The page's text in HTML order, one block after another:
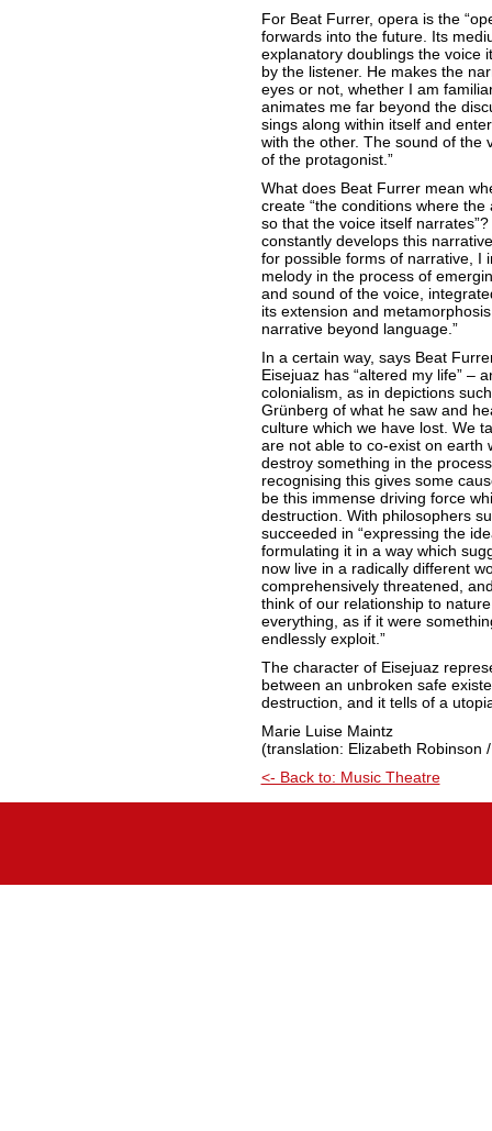
For Beat Furrer, opera is the
forwards into the future. Its
explanatory doublings the voice
by the listener. He makes the
eyes or not, whether I am
animates me far beyond the
sings along within itself and
with the other. The sound of the
of the protagonist.”
What does Beat Furrer mean
create “the conditions where
so that the voice itself
constantly develops this
for possible forms of narrative, I
melody in the process of
and sound of the voice,
its extension and
narrative beyond language.”
In a certain way, says Beat
Eisejuaz has “altered my life” –
colonialism, as in depictions
Grünberg of what he saw and
culture which we have lost. We
are not able to co-exist on earth
destroy something in the
recognising this gives some
be this immense driving force
destruction. With philosophers
succeeded in “expressing the
formulating it in a way which
now live in a radically different
comprehensively threatened,
think of our relationship to
everything, as if it were
endlessly exploit.”
The character of Eisejuaz
between an unbroken safe
destruction, and it tells of a
Marie Luise Maintz
(translation: Elizabeth Robinson
<- Back to: Music Theatre